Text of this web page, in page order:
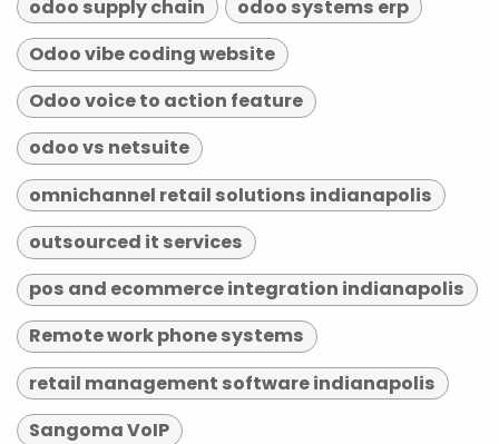
odoo supply chain
odoo systems erp
Odoo vibe coding website
Odoo voice to action feature
odoo vs netsuite
omnichannel retail solutions indianapolis
outsourced it services
pos and ecommerce integration indianapolis
Remote work phone systems
retail management software indianapolis
Sangoma VoIP